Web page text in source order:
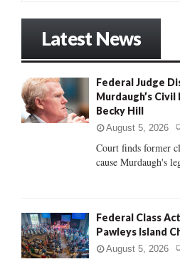
o
r
:
Latest News
Federal Judge
Murdaugh’s
Becky Hill
August 5, 2026
Court finds former
cause Murdaugh's
Federal Class
Pawleys Island
August 5, 2026